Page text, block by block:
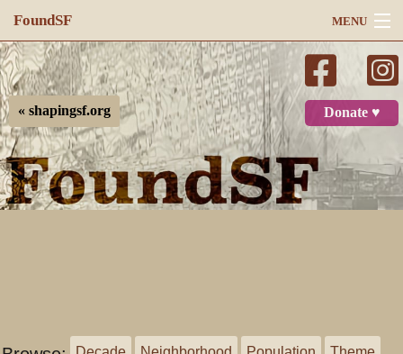
FoundSF MENU
Navigation
Search
Log in
Donate ♥
« shapingsf.org